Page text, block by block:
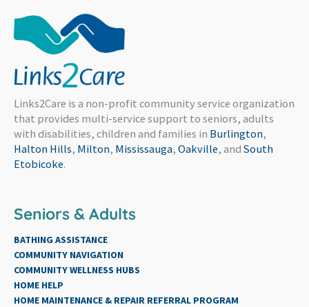
Links2Care is a non-profit community service organization
that provides multi-service support to seniors, adults
with disabilities, children and families in Burlington,
Halton Hills, Milton, Mississauga, Oakville, and South
Etobicoke.
Seniors & Adults
BATHING ASSISTANCE
COMMUNITY NAVIGATION
COMMUNITY WELLNESS HUBS
HOME HELP
HOME MAINTENANCE & REPAIR REFERRAL PROGRAM